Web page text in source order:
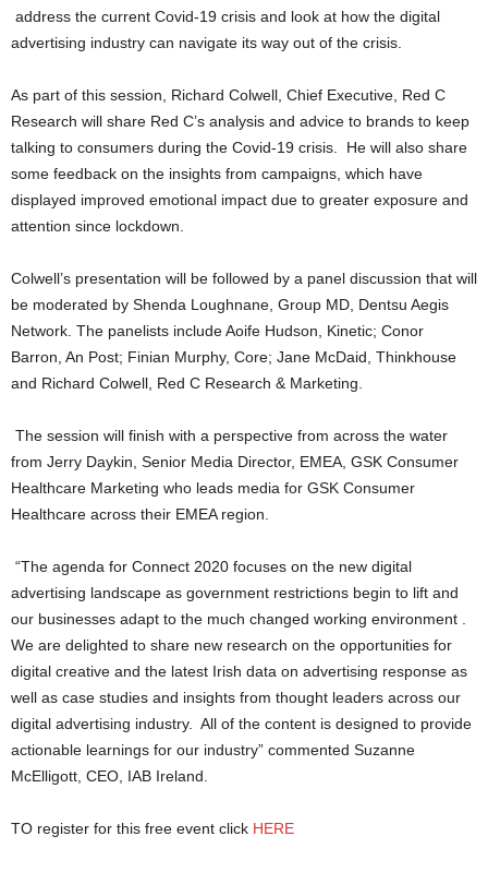
address the current Covid-19 crisis and look at how the digital
advertising industry can navigate its way out of the crisis.
As part of this session, Richard Colwell, Chief Executive, Red C
Research will share Red C’s analysis and advice to brands to keep
talking to consumers during the Covid-19 crisis. He will also share
some feedback on the insights from campaigns, which have
displayed improved emotional impact due to greater exposure and
attention since lockdown.
Colwell’s presentation will be followed by a panel discussion that will
be moderated by Shenda Loughnane, Group MD, Dentsu Aegis
Network. The panelists include Aoife Hudson, Kinetic; Conor
Barron, An Post; Finian Murphy, Core; Jane McDaid, Thinkhouse
and Richard Colwell, Red C Research & Marketing.
The session will finish with a perspective from across the water
from Jerry Daykin, Senior Media Director, EMEA, GSK Consumer
Healthcare Marketing who leads media for GSK Consumer
Healthcare across their EMEA region.
“The agenda for Connect 2020 focuses on the new digital
advertising landscape as government restrictions begin to lift and
our businesses adapt to the much changed working environment .
We are delighted to share new research on the opportunities for
digital creative and the latest Irish data on advertising response as
well as case studies and insights from thought leaders across our
digital advertising industry. All of the content is designed to provide
actionable learnings for our industry” commented Suzanne
McElligott, CEO, IAB Ireland.
TO register for this free event click HERE